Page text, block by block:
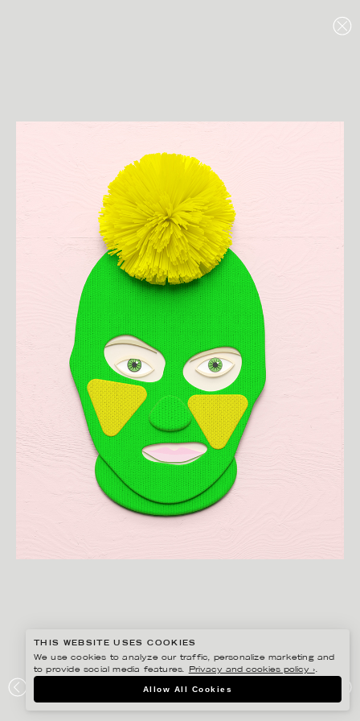
PUSSY RIOT 1
THIS WEBSITE USES COOKIES
We use cookies to analyze our traffic, personalize marketing and
to provide social media features.
Privacy and cookies policy ›.
Allow All Cookies